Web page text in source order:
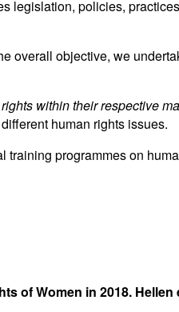
legislation, policies,
overall objective, we
within their respective
human rights issues.
programmes on
of Women in 2018.